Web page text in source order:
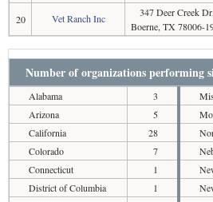
20 Vet Ranch Inc
347 Deer Creek Dr,
Boerne, TX 78006-
Number of organizations performing
Alabama
3
Arizona
5
California
28
Colorado
7
Connecticut
1
District of Columbia
1